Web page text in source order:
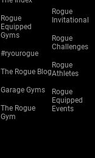
Rogue
Equipped
Gyms
#ryourogue
The Rogue Blog
Garage Gyms
The Rogue
Gym
Rogue
Invitational
Rogue
Challenges
Rogue
Athletes
Rogue
Equipped
Events